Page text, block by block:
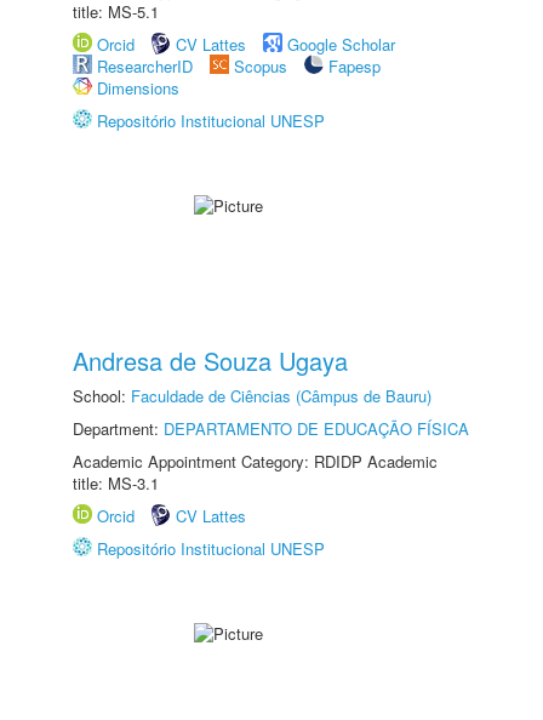
title: MS-5.1
Orcid
CV Lattes
Google Scholar
ResearcherID
Scopus
Fapesp
Dimensions
Repositório Institucional UNESP
Andresa de Souza Ugaya
School: Faculdade de Ciências (Câmpus de Bauru)
Department: DEPARTAMENTO DE EDUCAÇÃO FÍSICA
Academic Appointment Category: RDIDP Academic
title: MS-3.1
Orcid
CV Lattes
Repositório Institucional UNESP